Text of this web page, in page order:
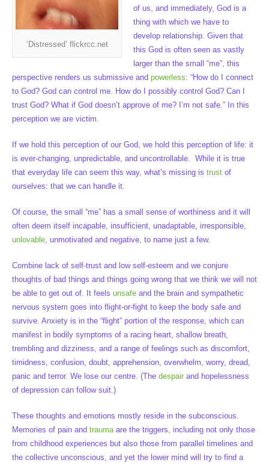
‘Distressed’ flickrcc.net
of us, and immediately, God is a
thing with which we have to
develop relationship. Given that
this God is often seen as vastly
larger than the small “me”, this
perspective renders us submissive and powerless: “How do I connect
to God? God can control me. How do I possibly control God? Can I
trust God? What if God doesn’t approve of me? I’m not safe.” In this
perception we are victim.
If we hold this perception of our God, we hold this perception of life: it
is ever-changing, unpredictable, and uncontrollable. While it is true
that everyday life can seem this way, what’s missing is trust of
ourselves: that we can handle it.
Of course, the small “me” has a small sense of worthiness and it will
often deem itself incapable, insufficient, unadaptable, irresponsible,
unlovable, unmotivated and negative, to name just a few.
Combine lack of self-trust and low self-esteem and we conjure
thoughts of bad things and things going wrong that we think we will not
be able to get out of. It feels unsafe and the brain and sympathetic
nervous system goes into flight-or-fight to keep the body safe and
survive. Anxiety is in the “flight” portion of the response, which can
manifest in bodily symptoms of a racing heart, shallow breath,
trembling and dizziness, and a range of feelings such as discomfort,
timidness, confusion, doubt, apprehension, overwhelm, worry, dread,
panic and terror. We lose our centre. (The despair and hopelessness
of depression can follow suit.)
These thoughts and emotions mostly reside in the subconscious.
Memories of pain and traumaare the triggers, including not only those
from childhood experiences but also those from parallel timelines and
the collective unconscious, and yet the lower mind will try to find a